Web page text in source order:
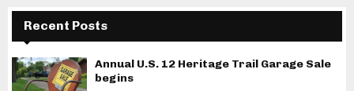
Recent Posts
Annual U.S. 12 Heritage Trail Garage Sale
begins